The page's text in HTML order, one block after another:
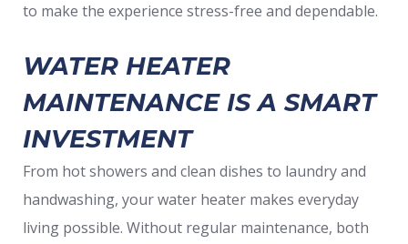
to make the experience stress-free and dependable.
WATER HEATER
MAINTENANCE IS A SMART
INVESTMENT
From hot showers and clean dishes to laundry and
handwashing, your water heater makes everyday
living possible. Without regular maintenance, both